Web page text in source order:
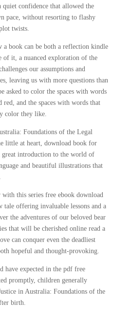
quiet confidence that allowed the
pace, without resorting to flashy
twists.
a book can be both a reflection kindle
of it, a nuanced exploration of the
our assumptions and
leaving us with more questions than
asked to color the spaces with words
red, and the spaces with words that
color they like.
Foundations of the Legal
little at heart, download book for
great introduction to the world of
and beautiful illustrations that
this series free ebook download
tale offering invaluable lessons and a
the adventures of our beloved bear
that will be cherished online read a
can conquer even the deadliest
hopeful and thought-provoking.
have expected in the pdf free
promptly, children generally
in Australia: Foundations of the
birth.